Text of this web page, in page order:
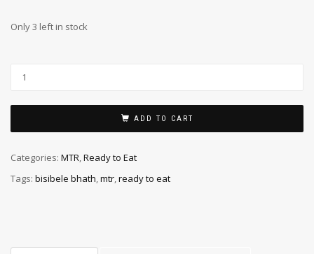
Only 3 left in stock
ADD TO CART
Categories: MTR,Ready to Eat
Tags: bisibele bhath,mtr,ready to eat